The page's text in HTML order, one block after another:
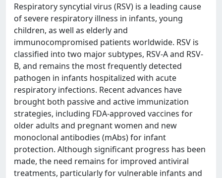
Respiratory syncytial virus (RSV) is a leading cause
of severe respiratory illness in infants, young
children, as well as elderly and
immunocompromised patients worldwide. RSV is
classified into two major subtypes, RSV-A and RSV-
B, and remains the most frequently detected
pathogen in infants hospitalized with acute
respiratory infections. Recent advances have
brought both passive and active immunization
strategies, including FDA-approved vaccines for
older adults and pregnant women and new
monoclonal antibodies (mAbs) for infant
protection. Although significant progress has been
made, the need remains for improved antiviral
treatments, particularly for vulnerable infants and